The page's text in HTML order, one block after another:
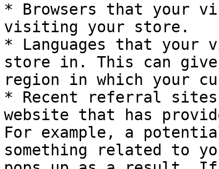
* Browsers that your
visiting your store.
* Languages that your
store in. This can
region in which your
* Recent referral
website that has
For example, a
something related to